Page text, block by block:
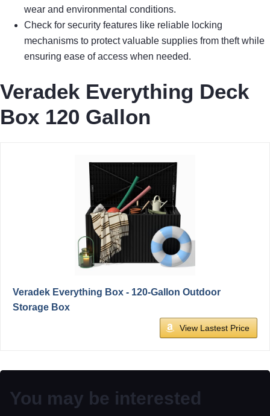
wear and environmental conditions.
Check for security features like reliable locking
mechanisms to protect valuable supplies from theft while
ensuring ease of access when needed.
Veradek Everything Deck
Box 120 Gallon
Veradek Everything Box - 120-Gallon Outdoor
Storage Box
View Lastest Price
You may be interested